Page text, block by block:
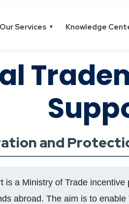
Our Services ▼ Knowledge
and
a Ministry of Trade
abroad. The aim is to